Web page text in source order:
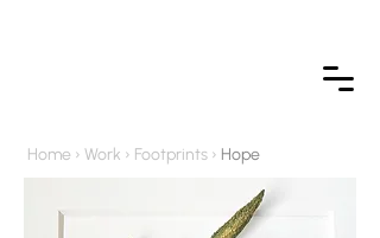
Home › Work › Footprints › Hope